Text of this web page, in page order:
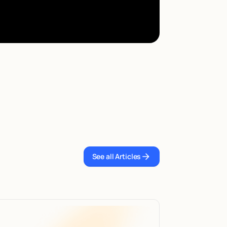
See all Articles
See all Articles